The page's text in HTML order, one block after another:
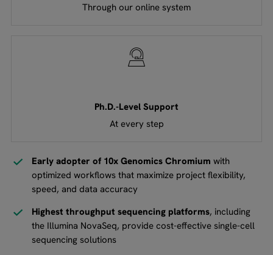
Through our online system
Ph.D.-Level Support
At every step
Early adopter of 10x Genomics Chromium with
optimized workflows that maximize project flexibility,
speed, and data accuracy
Highest throughput sequencing platforms, including
the Illumina NovaSeq, provide cost-effective single-cell
sequencing solutions